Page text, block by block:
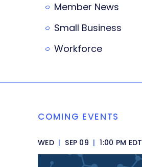
Member News
Small Business
Workforce
COMING EVENTS
WED | SEP 09 | 1:00 PM EDT